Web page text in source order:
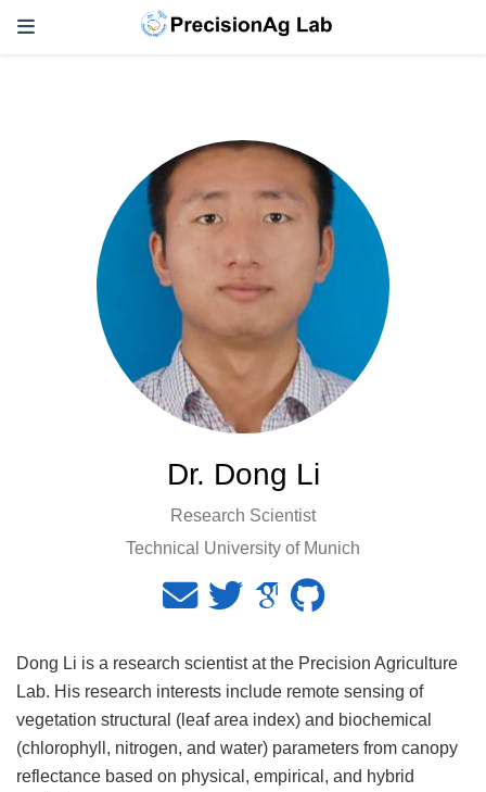
Dr. Dong Li
Research Scientist
Technical University of Munich
Dong Li is a research scientist at the Precision Agriculture
Lab. His research interests include remote sensing of
vegetation structural (leaf area index) and biochemical
(chlorophyll, nitrogen, and water) parameters from canopy
reflectance based on physical, empirical, and hybrid